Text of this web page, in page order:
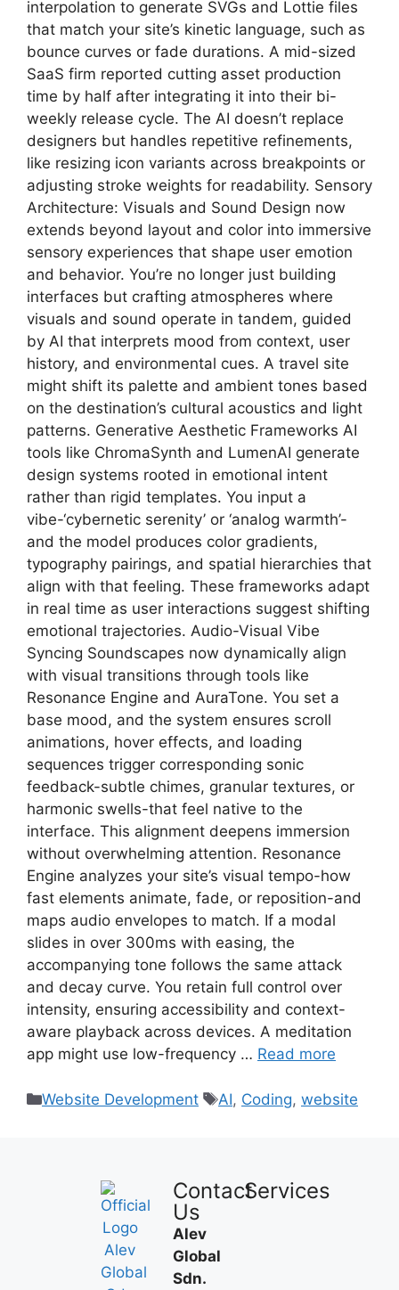
interpolation to generate SVGs and Lottie files
that match your site’s kinetic language, such as
bounce curves or fade durations. A mid-sized
SaaS firm reported cutting asset production
time by half after integrating it into their bi-
weekly release cycle. The AI doesn’t replace
designers but handles repetitive refinements,
like resizing icon variants across breakpoints or
adjusting stroke weights for readability. Sensory
Architecture: Visuals and Sound Design now
extends beyond layout and color into immersive
sensory experiences that shape user emotion
and behavior. You’re no longer just building
interfaces but crafting atmospheres where
visuals and sound operate in tandem, guided
by AI that interprets mood from context, user
history, and environmental cues. A travel site
might shift its palette and ambient tones based
on the destination’s cultural acoustics and light
patterns. Generative Aesthetic Frameworks AI
tools like ChromaSynth and LumenAI generate
design systems rooted in emotional intent
rather than rigid templates. You input a
vibe-‘cybernetic serenity’ or ‘analog warmth’-
and the model produces color gradients,
typography pairings, and spatial hierarchies that
align with that feeling. These frameworks adapt
in real time as user interactions suggest shifting
emotional trajectories. Audio-Visual Vibe
Syncing Soundscapes now dynamically align
with visual transitions through tools like
Resonance Engine and AuraTone. You set a
base mood, and the system ensures scroll
animations, hover effects, and loading
sequences trigger corresponding sonic
feedback-subtle chimes, granular textures, or
harmonic swells-that feel native to the
interface. This alignment deepens immersion
without overwhelming attention. Resonance
Engine analyzes your site’s visual tempo-how
fast elements animate, fade, or reposition-and
maps audio envelopes to match. If a modal
slides in over 300ms with easing, the
accompanying tone follows the same attack
and decay curve. You retain full control over
intensity, ensuring accessibility and context-
aware playback across devices. A meditation
app might use low-frequency … Read more
Website Development AI, Coding, website
Contact
Us
Alev
Global
Sdn.
Services